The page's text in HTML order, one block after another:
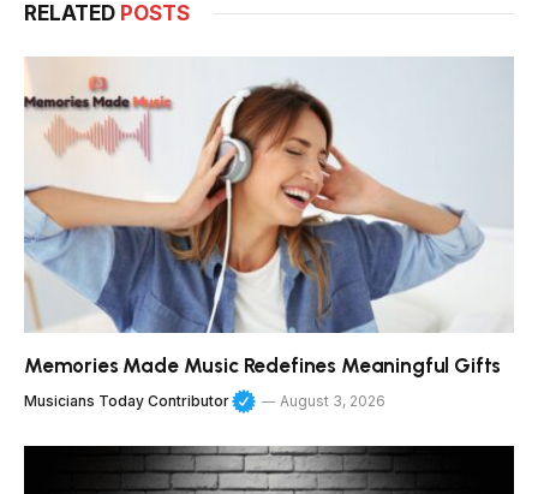
RELATED POSTS
Memories Made Music Redefines Meaningful Gifts
Musicians Today Contributor August 3, 2026